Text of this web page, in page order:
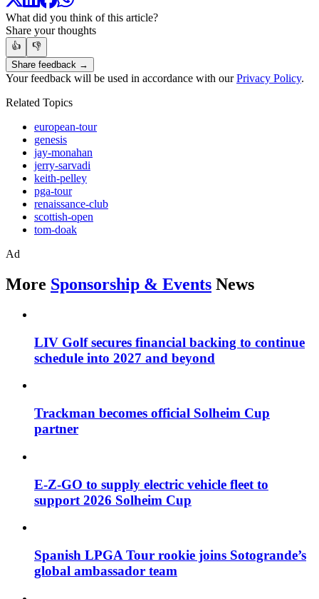
What did you think of this article?
Share your thoughts
👍
👎
Share feedback →
Your feedback will be used in accordance with ourPrivacy Policy.
Related Topics
european-tour
genesis
jay-monahan
jerry-sarvadi
keith-pelley
pga-tour
renaissance-club
scottish-open
tom-doak
Ad
More Sponsorship & Events News
LIV Golf secures financial backing to continue
schedule into 2027 and beyond
Trackman becomes official Solheim Cup
partner
E-Z-GO to supply electric vehicle fleet to
support 2026 Solheim Cup
Spanish LPGA Tour rookie joins Sotogrande’s
global ambassador team